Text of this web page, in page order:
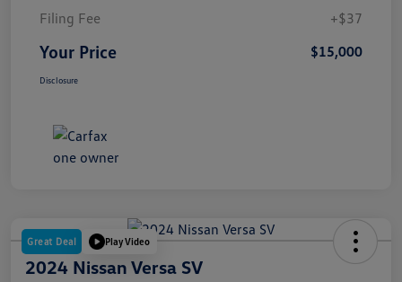
Filing Fee +$37
Your Price $15,000
Disclosure
Great Deal Play Video
2024 Nissan Versa SV